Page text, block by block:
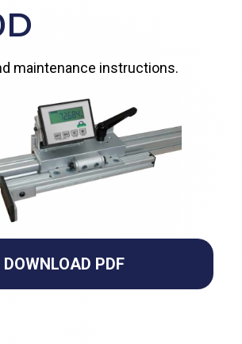
maintenance instructions.
DOWNLOAD PDF